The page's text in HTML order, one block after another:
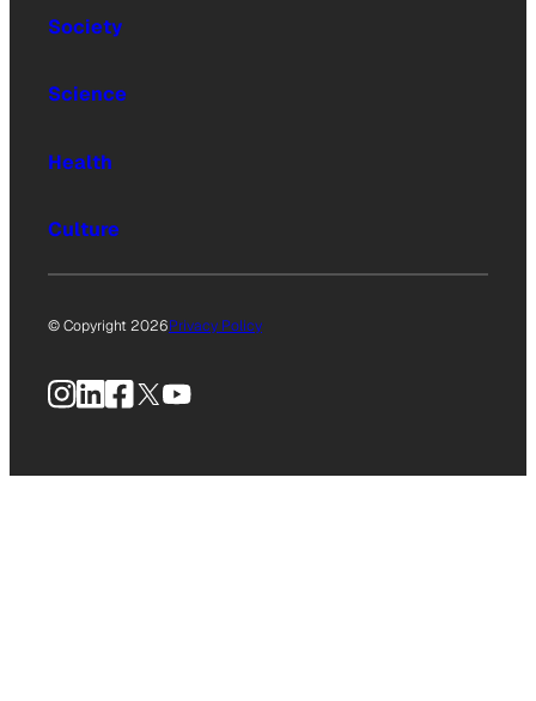
Society
Science
Health
Culture
© Copyright 2026Privacy Policy
Instagram
LinkedIn
Facebook
X YouTube